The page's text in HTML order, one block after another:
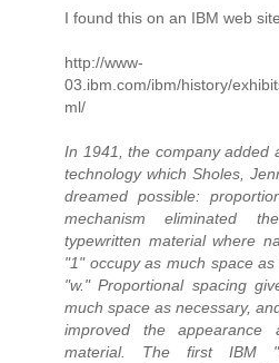
I found this on an IBM web site.
http://www-
03.ibm.com/ibm/history/
ml/
In 1941, the company added
technology which Sholes,
dreamed possible:
mechanism eliminated
typewritten material where
"1" occupy as much space
"w." Proportional spacing
much space as necessary,
improved the appearance
material. The first IBM